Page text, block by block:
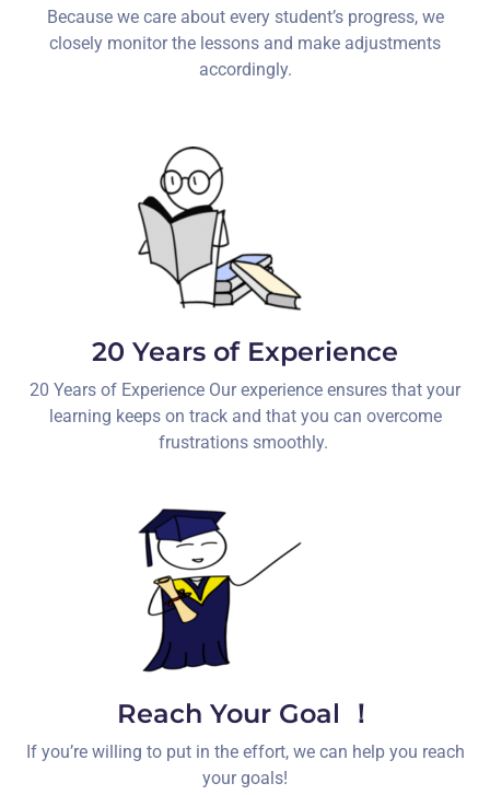
Because we care about every student’s progress, we
closely monitor the lessons and make adjustments
accordingly.
20 Years of Experience
20 Years of Experience Our experience ensures that your
learning keeps on track and that you can overcome
frustrations smoothly.
Reach Your Goal ！
If you’re willing to put in the effort, we can help you reach
your goals!